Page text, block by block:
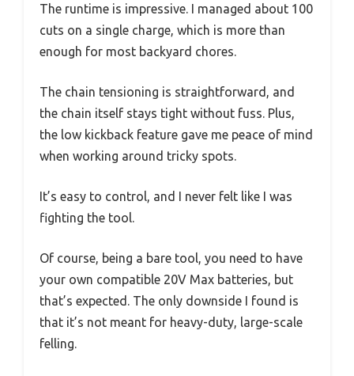
The runtime is impressive. I managed about 100
cuts on a single charge, which is more than
enough for most backyard chores.
The chain tensioning is straightforward, and
the chain itself stays tight without fuss. Plus,
the low kickback feature gave me peace of mind
when working around tricky spots.
It’s easy to control, and I never felt like I was
fighting the tool.
Of course, being a bare tool, you need to have
your own compatible 20V Max batteries, but
that’s expected. The only downside I found is
that it’s not meant for heavy-duty, large-scale
felling.